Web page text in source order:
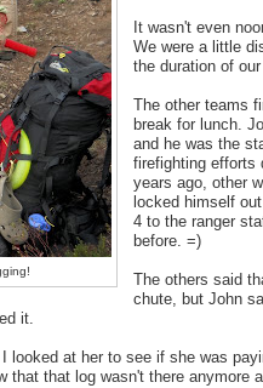
It wasn't even
We were a little
the duration of
The other teams
break for lunch.
and he was the
firefighting efforts
years ago, other
locked himself
4 to the ranger
before. =)
The others said
chute, but John
it.
looked at her to see if she was
that that log wasn't there